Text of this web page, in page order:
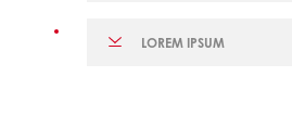
LOREM IPSUM